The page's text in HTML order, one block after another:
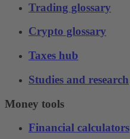
Trading glossary
Crypto glossary
Taxes hub
Studies and research
Money tools
Financial calculators